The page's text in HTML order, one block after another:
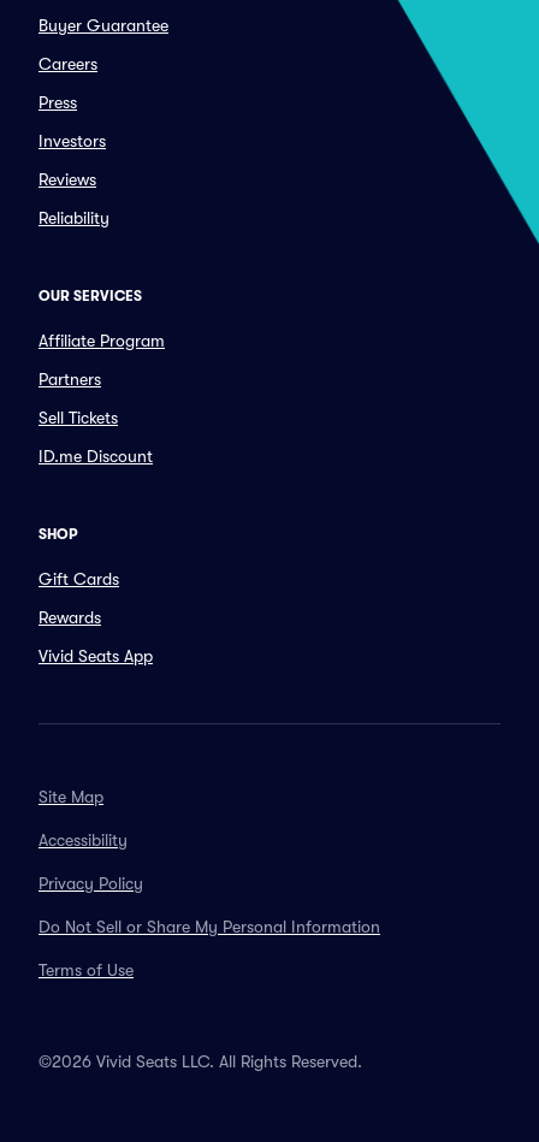
Buyer Guarantee
Careers
Press
Investors
Reviews
Reliability
OUR SERVICES
Affiliate Program
Partners
Sell Tickets
ID.me Discount
SHOP
Gift Cards
Rewards
Vivid Seats App
Site Map
Accessibility
Privacy Policy
Do Not Sell or Share My Personal Information
Terms of Use
©2026 Vivid Seats LLC. All Rights Reserved.